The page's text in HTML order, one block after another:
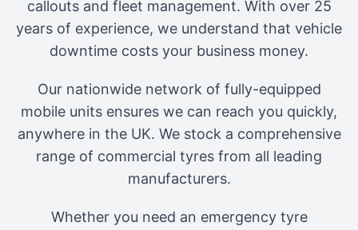
callouts and fleet management. With over 25
years of experience, we understand that vehicle
downtime costs your business money.
Our nationwide network of fully-equipped
mobile units ensures we can reach you quickly,
anywhere in the UK. We stock a comprehensive
range of commercial tyres from all leading
manufacturers.
Whether you need an emergency tyre